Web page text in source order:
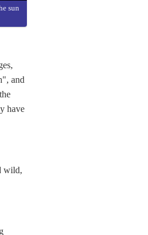
sun
and
have
wild,